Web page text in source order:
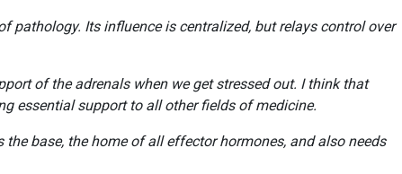
pathology. Its influence is centralized, but relays control over
of the adrenals when we get stressed out. I think that
essential support to all other fields of medicine.
base, the home of all effector hormones, and also needs